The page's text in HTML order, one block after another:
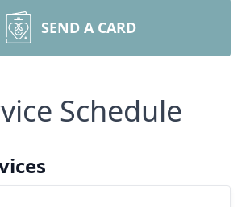
SEND A CARD
Schedule